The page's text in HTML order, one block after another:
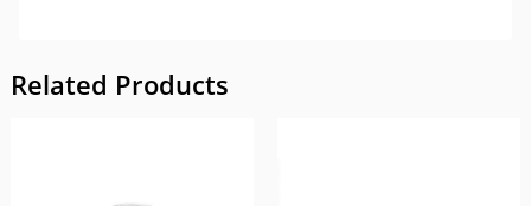
Related Products